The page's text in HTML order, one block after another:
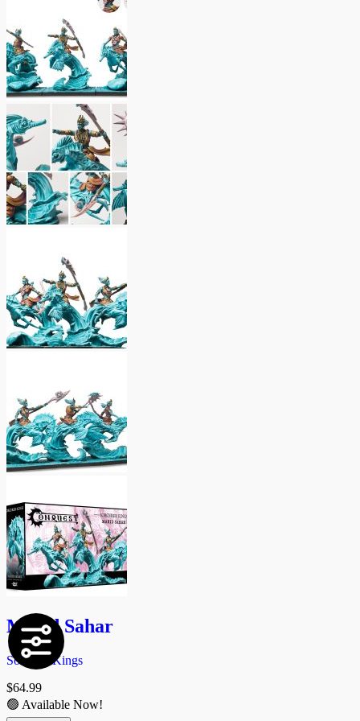
Marid Sahar
Sorcerer Kings
$64.99
🟢 Available Now!